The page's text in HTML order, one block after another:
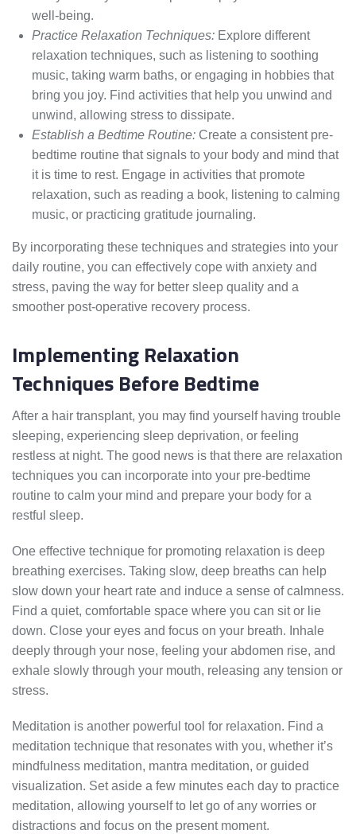
well-being.
Practice Relaxation Techniques: Explore different
relaxation techniques, such as listening to soothing
music, taking warm baths, or engaging in hobbies that
bring you joy. Find activities that help you unwind and
unwind, allowing stress to dissipate.
Establish a Bedtime Routine: Create a consistent pre-
bedtime routine that signals to your body and mind that
it is time to rest. Engage in activities that promote
relaxation, such as reading a book, listening to calming
music, or practicing gratitude journaling.
By incorporating these techniques and strategies into your
daily routine, you can effectively cope with anxiety and
stress, paving the way for better sleep quality and a
smoother post-operative recovery process.
Implementing Relaxation
Techniques Before Bedtime
After a hair transplant, you may find yourself having trouble
sleeping, experiencing sleep deprivation, or feeling
restless at night. The good news is that there are relaxation
techniques you can incorporate into your pre-bedtime
routine to calm your mind and prepare your body for a
restful sleep.
One effective technique for promoting relaxation is deep
breathing exercises. Taking slow, deep breaths can help
slow down your heart rate and induce a sense of calmness.
Find a quiet, comfortable space where you can sit or lie
down. Close your eyes and focus on your breath. Inhale
deeply through your nose, feeling your abdomen rise, and
exhale slowly through your mouth, releasing any tension or
stress.
Meditation is another powerful tool for relaxation. Find a
meditation technique that resonates with you, whether it’s
mindfulness meditation, mantra meditation, or guided
visualization. Set aside a few minutes each day to practice
meditation, allowing yourself to let go of any worries or
distractions and focus on the present moment.